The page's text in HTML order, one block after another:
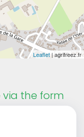
Leaflet| agrifreez.fr
via the form